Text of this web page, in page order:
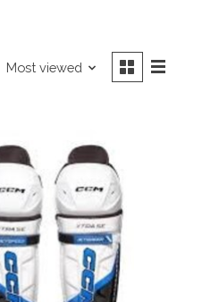
Most viewed